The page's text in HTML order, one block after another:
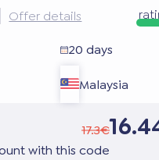
Offer details
20 days
Malaysia
17.3€
with this code